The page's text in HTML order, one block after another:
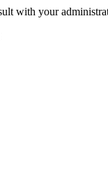
with your